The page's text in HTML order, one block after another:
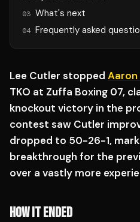
03 What's next
04 Frequently asked
Lee Cutler stopped
TKO at Zuffa Boxing 07,
knockout victory in the
contest saw Cutler
dropped to 50-26-1,
breakthrough for the
over a vastly more
HOW IT ENDED